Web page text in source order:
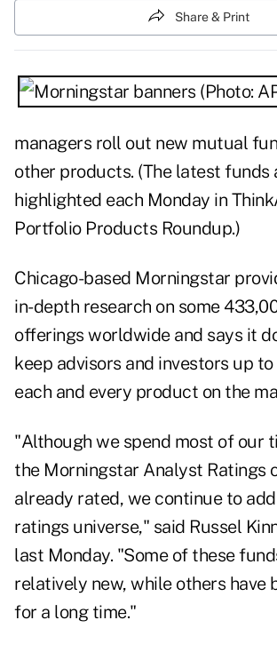
Share & Print
managers roll out new mutual
other products. (The latest funds
highlighted each Monday in
Portfolio Products Roundup.)
Chicago-based Morningstar
in-depth research on some
offerings worldwide and says it
keep advisors and investors up to
each and every product on the
"Although we spend most of our
the Morningstar Analyst Ratings
already rated, we continue to
ratings universe," said Russel
last Monday. "Some of these
relatively new, while others have
for a long time."